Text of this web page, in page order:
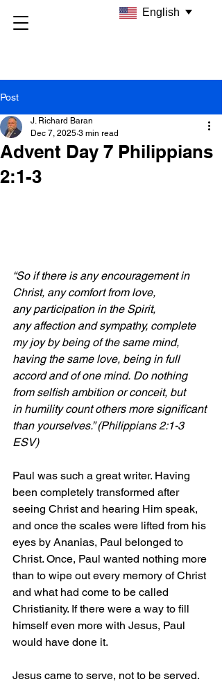
Post
Advent Day 7 Philippians
2:1-3
J. Richard Baran
Dec 7, 2025 3 min read
“So if there is any encouragement in
Christ, any comfort from love,
any participation in the Spirit,
any affection and sympathy, complete
my joy by being of the same mind,
having the same love, being in full
accord and of one mind. Do nothing
from selfish ambition or conceit, but
in humility count others more significant
than yourselves.” (Philippians 2:1-3
ESV)
Paul was such a great writer. Having
been completely transformed after
seeing Christ and hearing Him speak,
and once the scales were lifted from his
eyes by Ananias, Paul belonged to
Christ. Once, Paul wanted nothing more
than to wipe out every memory of Christ
and what had come to be called
Christianity. If there were a way to fill
himself even more with Jesus, Paul
would have done it.
Jesus came to serve, not to be served.
English